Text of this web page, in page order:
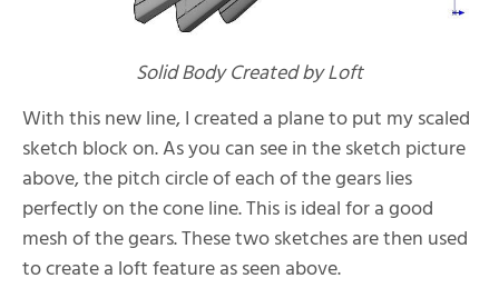
Solid Body Created by Loft
With this new line, I created a plane to put my scaled
sketch block on. As you can see in the sketch picture
above, the pitch circle of each of the gears lies
perfectly on the cone line. This is ideal for a good
mesh of the gears. These two sketches are then used
to create a loft feature as seen above.